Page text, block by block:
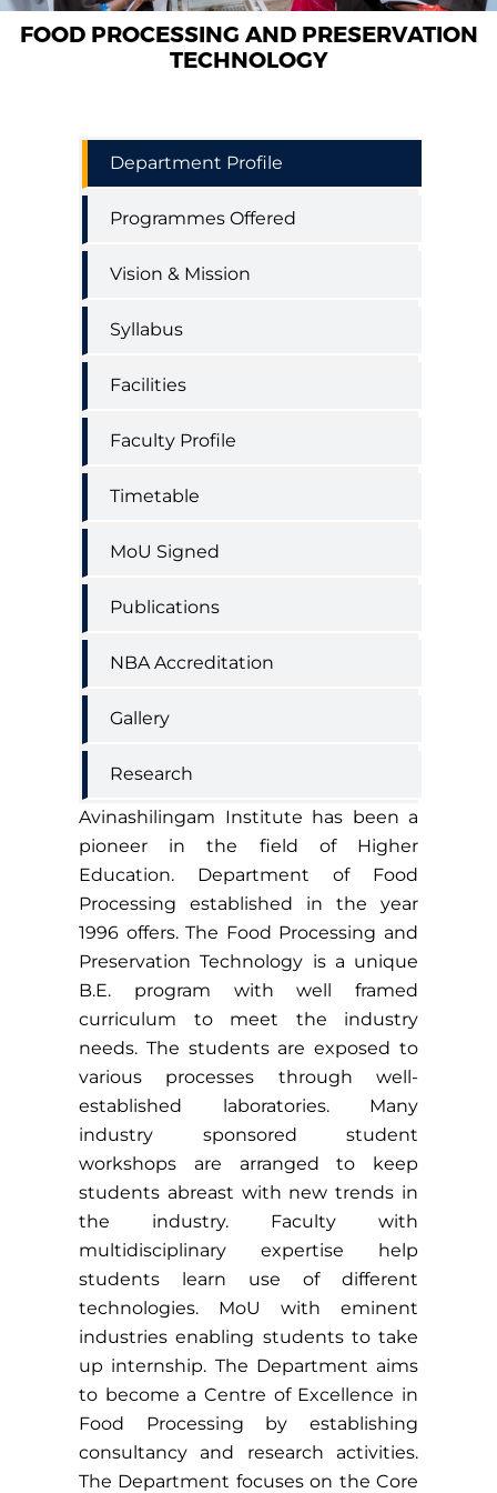
FOOD PROCESSING AND PRESERVATION
TECHNOLOGY
Avinashilingam Institute has been a
pioneer in the field of Higher
Education. Department of Food
Processing established in the year
1996 offers. The Food Processing and
Preservation Technology is a unique
B.E. program with well framed
curriculum to meet the industry
needs. The students are exposed to
various processes through well-
established laboratories. Many
industry sponsored student
workshops are arranged to keep
students abreast with new trends in
the industry. Faculty with
multidisciplinary expertise help
students learn use of different
technologies. MoU with eminent
industries enabling students to take
up internship. The Department aims
to become a Centre of Excellence in
Food Processing by establishing
consultancy and research activities.
The Department focuses on the Core
Food
Processing
and
Preservation
engineering
menu
Department Profile
Programmes Offered
Vision & Mission
Syllabus
Facilities
Faculty Profile
Timetable
MoU Signed
Publications
NBA Accreditation
Gallery
Research